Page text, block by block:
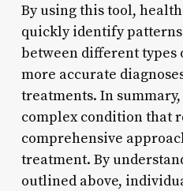
By using this tool,
quickly identify
between different types
more accurate
treatments. In
complex condition that
comprehensive
treatment. By
outlined above,